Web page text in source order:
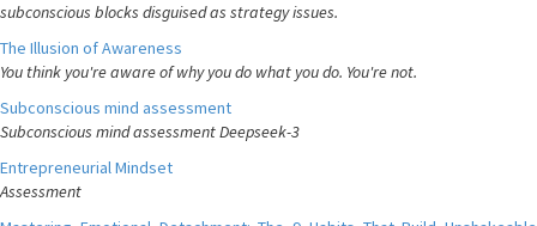
subconscious blocks disguised as strategy issues.
The Illusion of Awareness
You think you're aware of why you do what you do. You're not.
Subconscious mind assessment
Subconscious mind assessment Deepseek-3
Entrepreneurial Mindset
Assessment